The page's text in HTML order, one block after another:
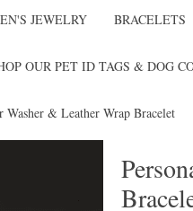
JEWELRY BRACELETS
OUR PET ID TAGS & DOG
Washer & Leather Wrap Bracelet